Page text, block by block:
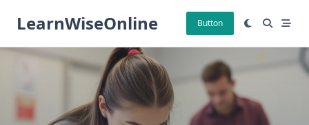
LearnWiseOnline Button